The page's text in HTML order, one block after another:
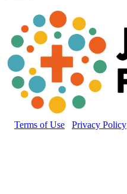
Terms of Use Privacy Policy